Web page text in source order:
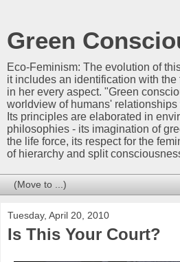
Green
Eco-Feminism: The evolution of
it includes an identification with
in her every aspect. "Green
worldview of humans'
Its principles are elaborated in
philosophies - its imagination of
the life force, its respect for the
of hierarchy and split
Tuesday, April 20, 2010
Is This Your Court?